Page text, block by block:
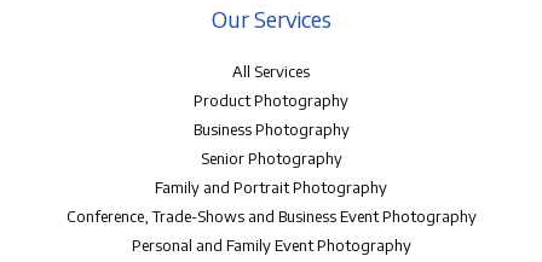
Our Services
All Services
Product Photography
Business Photography
Senior Photography
Family and Portrait Photography
Conference, Trade-Shows and Business Event Photography
Personal and Family Event Photography